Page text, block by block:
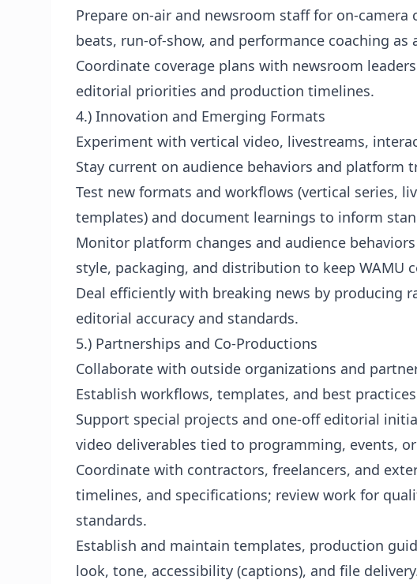
Prepare on-air and newsroom staff for on-
beats, run-of-show, and performance coaching as
Coordinate coverage plans with newsroom
editorial priorities and production timelines.
4.) Innovation and Emerging Formats
Experiment with vertical video, livestreams,
Stay current on audience behaviors and platform
Test new formats and workflows (vertical series,
templates) and document learnings to inform
Monitor platform changes and audience
style, packaging, and distribution to keep WAMU
Deal efficiently with breaking news by producing
editorial accuracy and standards.
5.) Partnerships and Co-Productions
Collaborate with outside organizations and
Establish workflows, templates, and best
Support special projects and one-off editorial
video deliverables tied to programming, events,
Coordinate with contractors, freelancers, and
timelines, and specifications; review work for
standards.
Establish and maintain templates, production
look, tone, accessibility (captions), and file